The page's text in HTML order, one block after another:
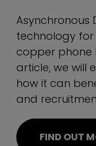
Asynchronous
technology for
copper phone
article, we will
how it can
and
FIND OUT